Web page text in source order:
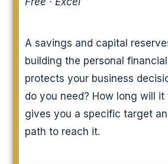
A savings and capital
building the personal
protects your business
do you need? How long will it
gives you a specific target
path to reach it.